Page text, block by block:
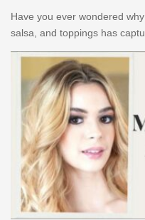
Have you ever wondered
salsa, and toppings has